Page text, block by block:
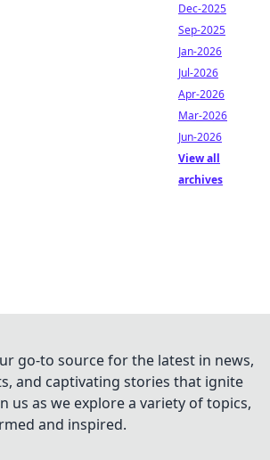
Dec-2025
Sep-2025
Jan-2026
Jul-2026
Apr-2026
Mar-2026
Jun-2026
View all
archives
go-to source for the latest in news,
and captivating stories that ignite
us as we explore a variety of topics,
and inspired.